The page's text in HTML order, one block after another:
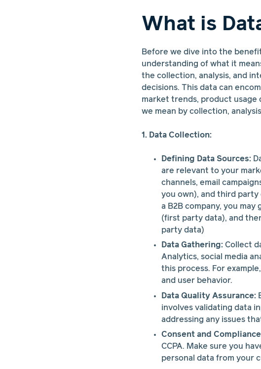
What is
Before we dive into the
understanding of what it
the collection, analysis, and
decisions. This data can
market trends, product usage
we mean by collection,
1. Data Collection:
Defining Data Sources:
are relevant to your
channels, email
you own), and third
a B2B company, you
(first party data), and
party data)
Data Gathering: Collect
Analytics, social media
this process. For
and user behavior.
Data Quality Assurance:
involves validating data
addressing any issues
Consent and
CCPA. Make sure you
personal data from your